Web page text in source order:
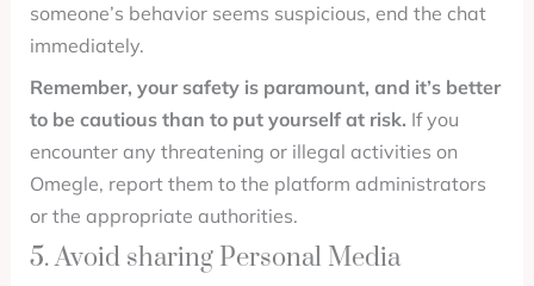
someone’s behavior seems suspicious, end the chat
immediately.
Remember, your safety is paramount, and it’s better
to be cautious than to put yourself at risk. If you
encounter any threatening or illegal activities on
Omegle, report them to the platform administrators
or the appropriate authorities.
5. Avoid sharing Personal Media